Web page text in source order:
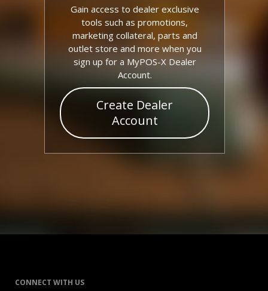
Gain access to dealer exclusive
tools such as promotions,
marketing collateral, parts and
outlet store and more when you
sign up for a MyPOS-X Dealer
Account.
Create Dealer
Account
CONNECT WITH US